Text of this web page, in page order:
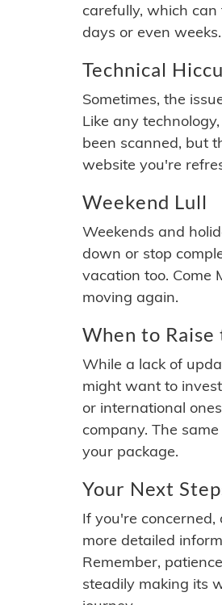
carefully, which
days or even
Technical
Sometimes, the
Like any
been scanned, but
website you're
Weekend Lull
Weekends and
down or stop
vacation too. Come
moving again.
When to
While a lack of
might want to
or international
company. The
your package.
Your Next
If you're
more detailed
Remember,
steadily making its